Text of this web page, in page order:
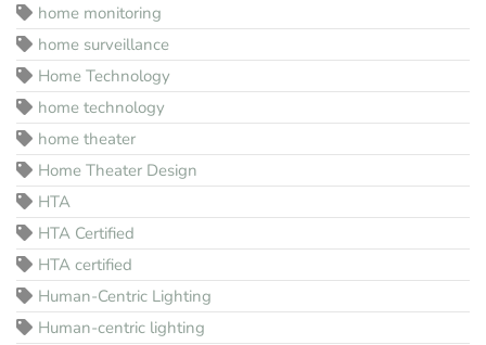
home monitoring
home surveillance
Home Technology
home technology
home theater
Home Theater Design
HTA
HTA Certified
HTA certified
Human-Centric Lighting
Human-centric lighting